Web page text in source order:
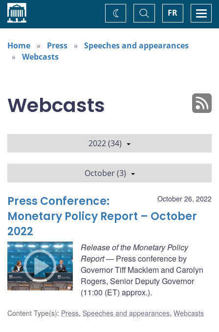
Home FR
Toggle
Search
Change
theme
Home
Press
Speeches and appearances
Webcasts
Webcasts
2022 (34)
October (3)
October 26, 2022
Press Conference:
Monetary Policy Report – October
2022
Release of the Monetary Policy
Report— Press conference by
Governor Tiff Macklem and Carolyn
Rogers, Senior Deputy Governor
(11:00 (ET) approx.).
Content Type(s): Press, Speeches and appearances, Webcasts